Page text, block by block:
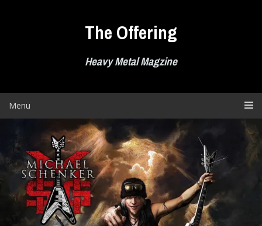
The Offering
Heavy Metal Magzine
Menu